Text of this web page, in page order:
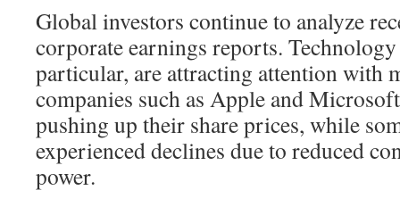
Global investors continue to analyze
corporate earnings reports.
particular, are attracting attention with
companies such as Apple and
pushing up their share prices, while
experienced declines due to reduced
power.